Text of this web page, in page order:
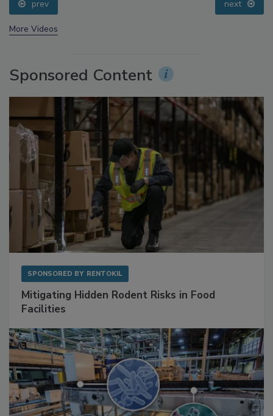
prev next
Sponsored Content
Mitigating Hidden Rodent Risks in Food